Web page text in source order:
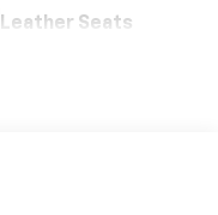
Leather Seats